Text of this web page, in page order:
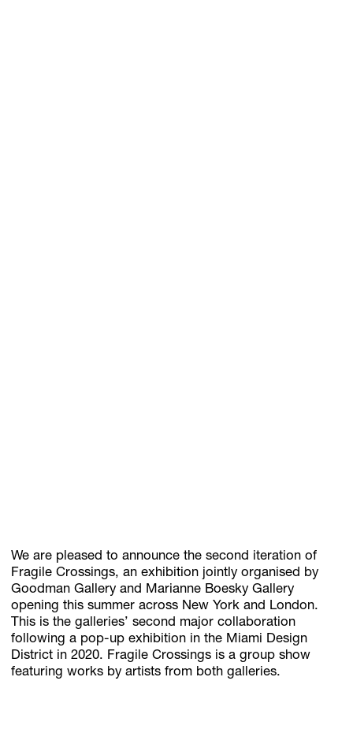
We are pleased to announce the second iteration of
Fragile Crossings, an exhibition jointly organised by
Goodman Gallery and Marianne Boesky Gallery
opening this summer across New York and London.
This is the galleries’ second major collaboration
following a pop-up exhibition in the Miami Design
District in 2020. Fragile Crossings is a group show
featuring works by artists from both galleries.